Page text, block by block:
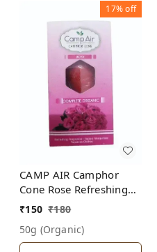
17%off
CAMP AIR Camphor
Cone Rose Refreshing
Fragrance - Repel
Clothes
₹150 ₹180
50g (organic)